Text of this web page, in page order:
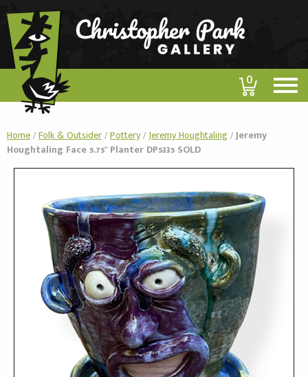
0
Home/Folk & Outsider/Pottery/Jeremy Houghtaling/Jeremy
Houghtaling Face 5.75" Planter DP5335 SOLD